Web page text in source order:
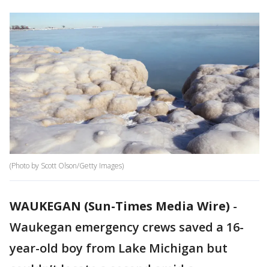
(Photo by Scott Olson/Getty Images)
WAUKEGAN (Sun-Times Media Wire) -
Waukegan emergency crews saved a 16-
year-old boy from Lake Michigan but